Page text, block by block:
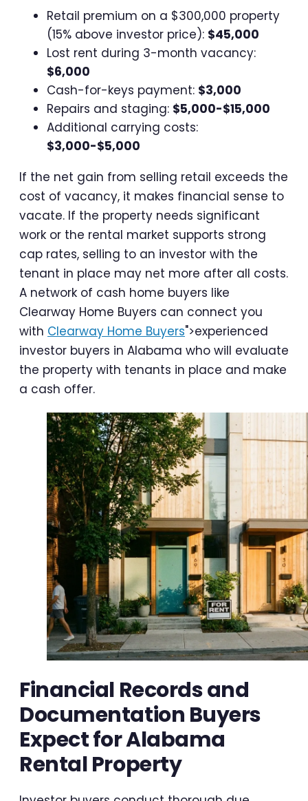
Retail premium on a $300,000 property
(15% above investor price): $45,000
Lost rent during 3-month vacancy:
$6,000
Cash-for-keys payment: $3,000
Repairs and staging: $5,000-$15,000
Additional carrying costs:
$3,000-$5,000
If the net gain from selling retail exceeds the
cost of vacancy, it makes financial sense to
vacate. If the property needs significant
work or the rental market supports strong
cap rates, selling to an investor with the
tenant in place may net more after all costs.
A network of cash home buyers like
Clearway Home Buyers can connect you
with Clearway Home Buyers">experienced
investor buyers in Alabama who will evaluate
the property with tenants in place and make
a cash offer.
Financial Records and
Documentation Buyers
Expect for Alabama
Rental Property